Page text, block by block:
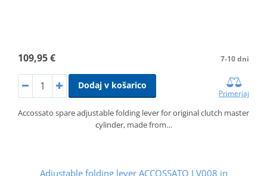
109,95 € 7-10 dni
Dodaj v košarico
Primerjaj
Accossato spare adjustable folding lever for original clutch master
cylinder, made from…
Adjustable folding lever ACCOSSATO LV008 in